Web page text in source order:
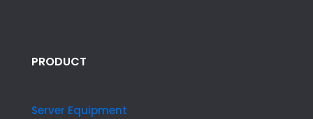
PRODUCT
Server Equipment